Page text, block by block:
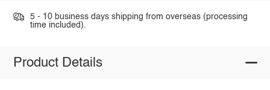
5 - 10 business days shipping from overseas (processing
time included).
Product Details